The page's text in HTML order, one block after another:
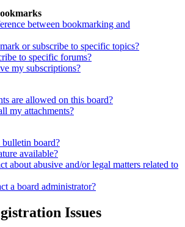
between bookmarking and
or subscribe to specific topics?
to specific forums?
my subscriptions?
are allowed on this board?
my attachments?
board?
available?
about abusive and/or legal matters related to
a board administrator?
Issues